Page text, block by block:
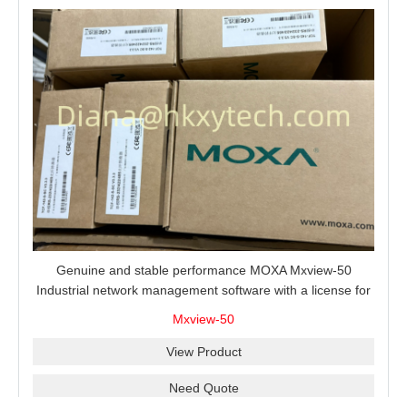
Genuine and stable performance MOXA Mxview-50
Industrial network management software with a license for
Mxview-50
View Product
Need Quote